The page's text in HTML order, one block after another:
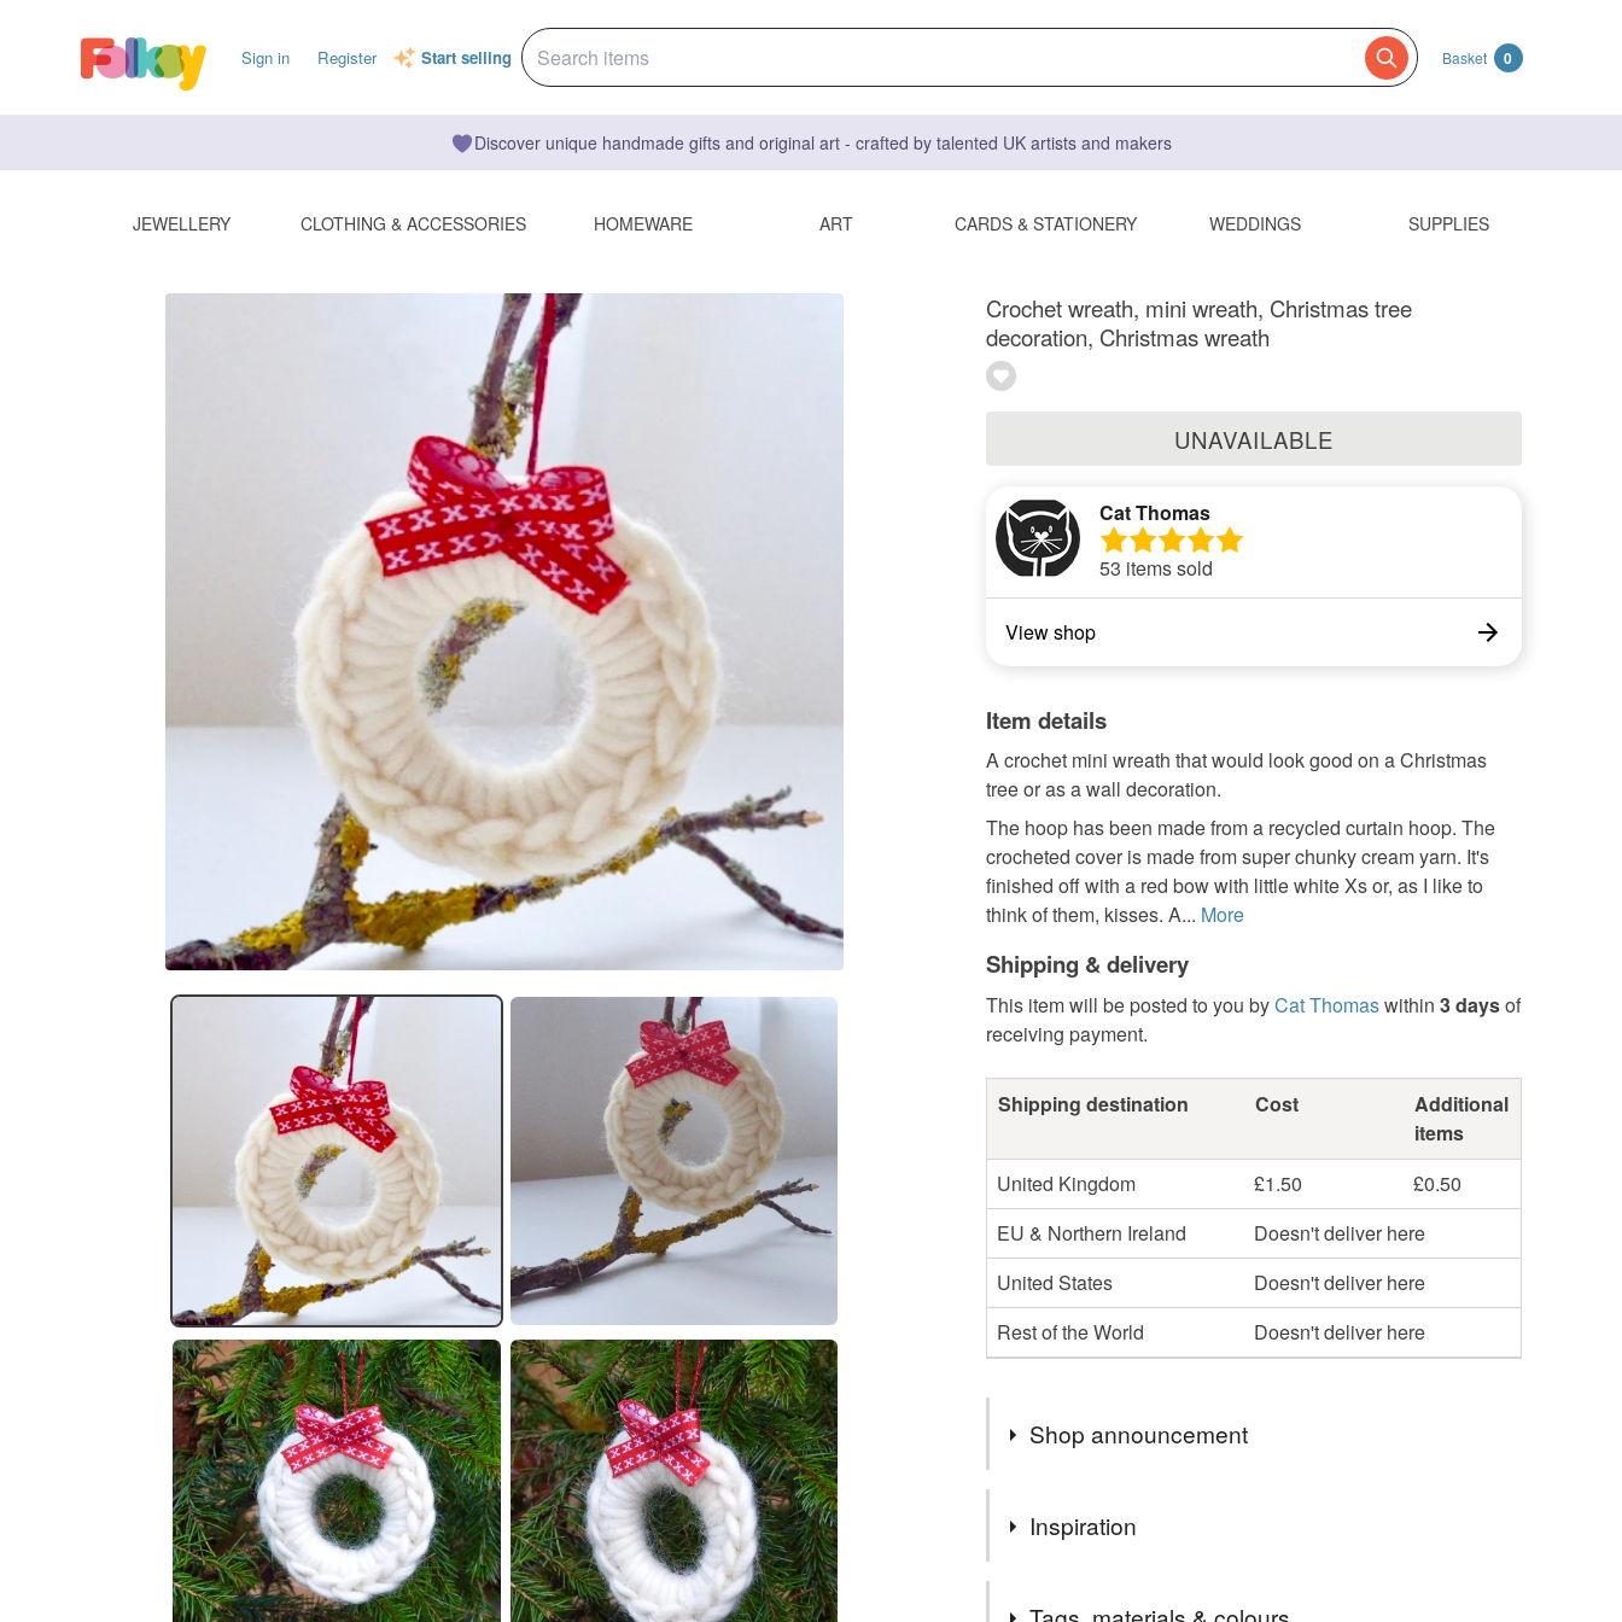
Sign in Register Start selling Basket 0
Discover unique handmade gifts and original art - crafted by talented UK artists and makers
JEWELLERY CLOTHING & ACCESSORIES HOMEWARE ART CARDS & STATIONERY WEDDINGS SUPPLIES
Crochet wreath, mini wreath, Christmas tree
decoration, Christmas wreath
UNAVAILABLE
Cat Thomas
53 items sold
View shop
Item details
A crochet mini wreath that would look good on a Christmas
tree or as a wall decoration.
The hoop has been made from a recycled curtain hoop. The
crocheted cover is made from super chunky cream yarn. It's
finished off with a red bow with little white Xs or, as I like to
think of them, kisses. A... More
Shipping & delivery
This item will be posted to you byCat Thomaswithin 3 daysof
receiving payment.
Shipping destination Cost
Additional
items
United Kingdom
£1.50
£0.50
EU & Northern Ireland
Doesn't deliver here
United States
Doesn't deliver here
Rest of the World
Doesn't deliver here
Shop announcement
All purchases will be posted within three days to the UK.
only
Inspiration